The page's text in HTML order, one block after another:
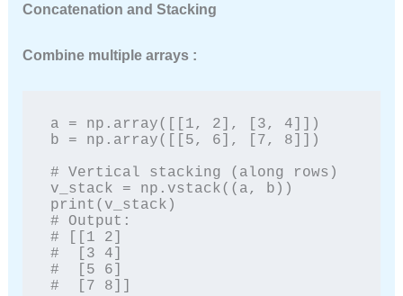
Concatenation and Stacking
Combine multiple arrays :
a = np.array([[1, 2], [3, 4]])
b = np.array([[5, 6], [7, 8]])
# Vertical stacking (along rows)
v_stack = np.vstack((a, b))
print(v_stack)
# Output:
# [[1 2]
#  [3 4]
#  [5 6]
#  [7 8]]